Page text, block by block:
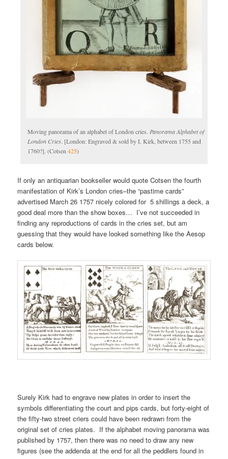
Moving panorama of an alphabet of London cries. Panorama Alphabet of
London Cries. [London: Engraved & sold by I. Kirk, between 1755 and
1760?]. (Cotsen 425)
If only an antiquarian bookseller would quote Cotsen the fourth
manifestation of Kirk’s London cries–the “pastime cards”
advertised March 26 1757 nicely colored for 5 shillings a deck, a
good deal more than the show boxes… I’ve not succeeded in
finding any reproductions of cards in the cries set, but am
guessing that they would have looked something like the Aesop
cards below.
Surely Kirk had to engrave new plates in order to insert the
symbols differentiating the court and pips cards, but forty-eight of
the fifty-two street criers could have been redrawn from the
original set of cries plates. If the alphabet moving panorama was
published by 1757, then there was no need to draw any new
figures (see the addenda at the end for all the peddlers found in